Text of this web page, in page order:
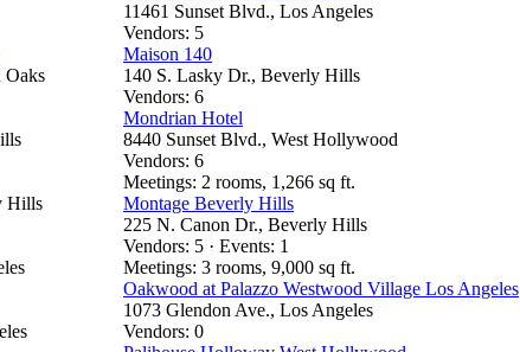
Oaks
Hills
11461 Sunset Blvd., Los Angeles
Vendors: 5
Maison 140
140 S. Lasky Dr., Beverly Hills
Vendors: 6
Mondrian Hotel
8440 Sunset Blvd., West Hollywood
Vendors: 6
Meetings: 2 rooms, 1,266 sq ft.
Montage Beverly Hills
225 N. Canon Dr., Beverly Hills
Vendors: 5 · Events: 1
Meetings: 3 rooms, 9,000 sq ft.
Oakwood at Palazzo Westwood Village Los Angeles
1073 Glendon Ave., Los Angeles
Vendors: 0